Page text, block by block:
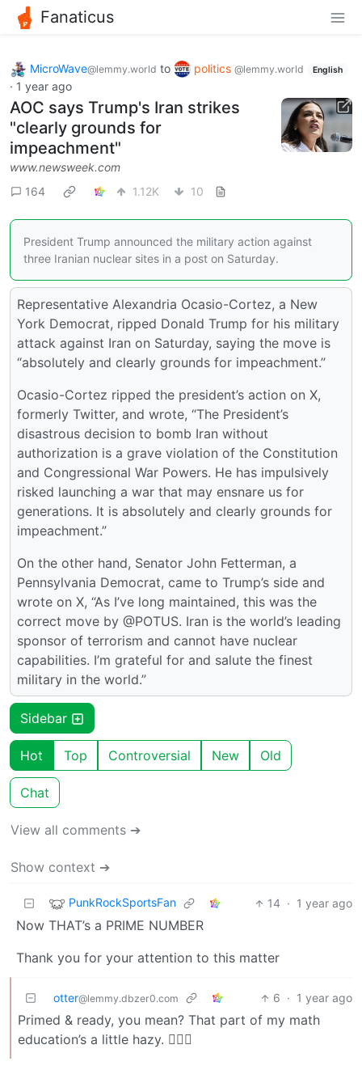
Fanaticus
MicroWave@lemmy.world to politics @lemmy.world English
· 1 year ago
AOC says Trump's Iran strikes
"clearly grounds for
impeachment"
www.newsweek.com
164
1.12K 10
President Trump announced the military action against
three Iranian nuclear sites in a post on Saturday.
Representative Alexandria Ocasio-Cortez, a New
York Democrat, ripped Donald Trump for his military
attack against Iran on Saturday, saying the move is
“absolutely and clearly grounds for impeachment.”
Ocasio-Cortez ripped the president’s action on X,
formerly Twitter, and wrote, “The President’s
disastrous decision to bomb Iran without
authorization is a grave violation of the Constitution
and Congressional War Powers. He has impulsively
risked launching a war that may ensnare us for
generations. It is absolutely and clearly grounds for
impeachment.”
On the other hand, Senator John Fetterman, a
Pennsylvania Democrat, came to Trump’s side and
wrote on X, “As I’ve long maintained, this was the
correct move by @POTUS. Iran is the world’s leading
sponsor of terrorism and cannot have nuclear
capabilities. I’m grateful for and salute the finest
military in the world.”
Sidebar
Hot Top Controversial New Old
Chat
View all comments ➔
Show context ➔
PunkRockSportsFan 14 · 1 year ago
Now THAT’s a PRIME NUMBER
Thank you for your attention to this matter
otter@lemmy.dbzer0.com 6 · 1 year ago
Primed & ready, you mean? That part of my math
education’s a little hazy. 🙇🏼‍♂️